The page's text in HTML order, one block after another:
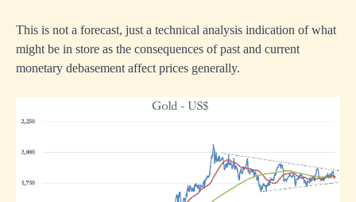
This is not a forecast, just a technical analysis indication of what
might be in store as the consequences of past and current
monetary debasement affect prices generally.